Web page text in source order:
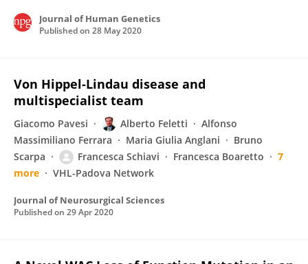
Journal of Human Genetics
Published on 28 May 2020
Von Hippel-Lindau disease and
multispecialist team
Giacomo Pavesi Alberto Feletti
Alfonso
Massimiliano Ferrara
Maria Giulia Anglani
Bruno
Scarpa
Francesca Schiavi Francesca Boaretto
7
more
VHL-Padova Network
Journal of Neurosurgical Sciences
Published on 29 Apr 2020